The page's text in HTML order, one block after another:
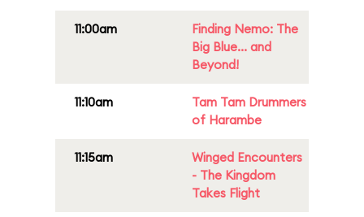
11:00am
Finding Nemo: The
Big Blue... and
Beyond!
11:10am
Tam Tam Drummers
of Harambe
11:15am
Winged Encounters
- The Kingdom
Takes Flight